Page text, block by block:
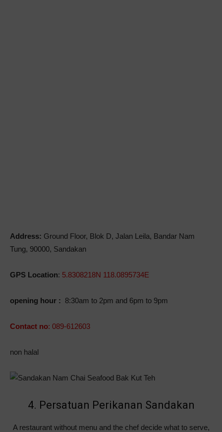
Address: Ground Floor, Blok D, Jalan Leila, Bandar Nam
Tung, 90000, Sandakan
GPS Location: 5.8308218N 118.0895734E
opening hour : 8:30am to 2pm and 6pm to 9pm
Contact no: 089-612603
non halal
4. Persatuan Perikanan Sandakan
A restaurant without menu and the chef decide what to serve,